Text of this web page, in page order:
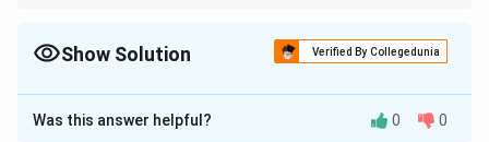
simultaneous oxidation and reduction.
Stable oxidation states resist such behavior.
Show Solution Verified By Collegedunia
The Correct Option isC
Solution and Explanation
Was this answer helpful? 0 0